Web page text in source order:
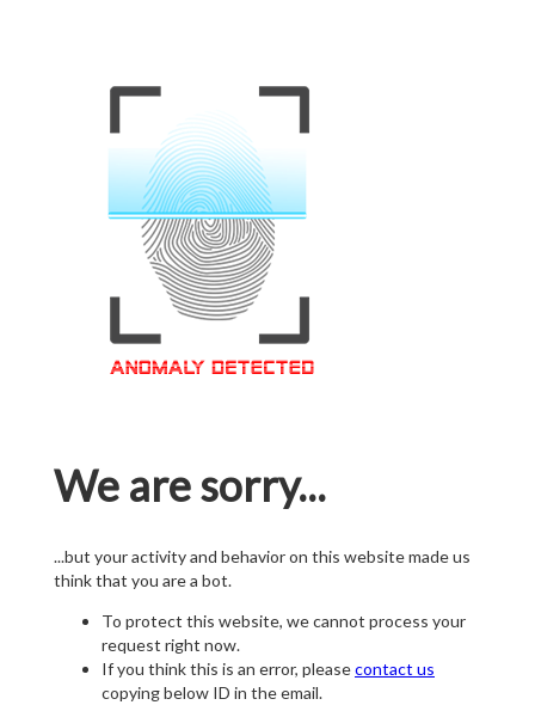
We are sorry...
...but your activity and behavior on this website made us
think that you are a bot.
To protect this website, we cannot process your
request right now.
If you think this is an error, pleasecontact us
copying below ID in the email.